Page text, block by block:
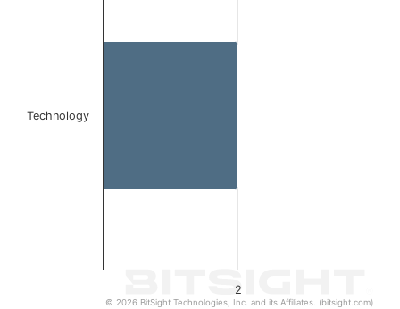
2
Technology
© 2026 BitSight Technologies, Inc. and its Affiliates. (bitsight.com)